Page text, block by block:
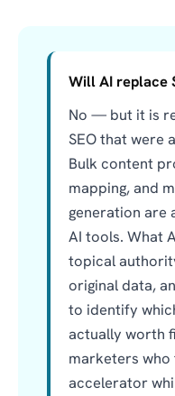
Will AI replace
No — but it is
SEO that were
Bulk content
mapping, and
generation are
AI tools. What
topical
original data,
to identify
actually worth
marketers
accelerator